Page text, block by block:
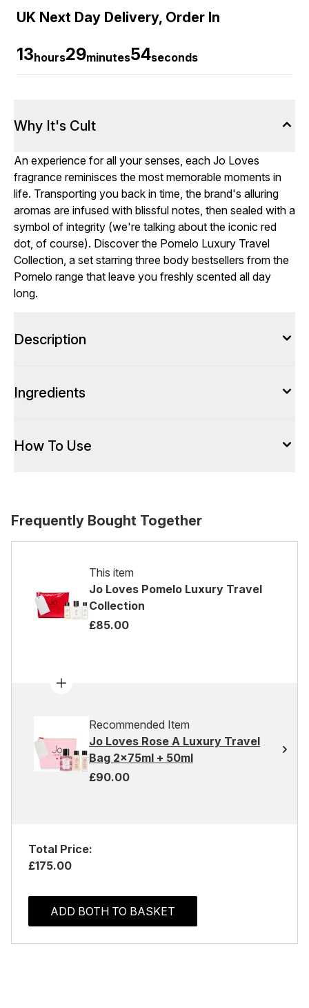
UK Next Day Delivery, Order In
13hours29minutes52seconds
Why It's Cult
An experience for all your senses, each Jo Loves
fragrance reminisces the most memorable moments in
life. Transporting you back in time, the brand's alluring
aromas are infused with blissful notes, then sealed with a
symbol of integrity (we're talking about the iconic red
dot, of course). Discover the Pomelo Luxury Travel
Collection, a set starring three body bestsellers from the
Pomelo range that leave you freshly scented all day
long.
Description
Ingredients
How To Use
Frequently Bought Together
This item
Jo Loves Pomelo Luxury Travel
Collection
£85.00
Recommended Item
Jo Loves Rose A Luxury Travel
Bag 2x75ml + 50ml
£90.00
Total Price:
£175.00
ADD BOTH TO BASKET